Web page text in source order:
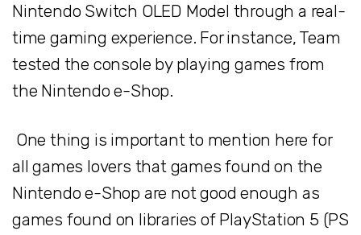
Nintendo Switch OLED Model through a real-
time gaming experience. For instance, Team
tested the console by playing games from
the Nintendo e-Shop.
One thing is important to mention here for
all games lovers that games found on the
Nintendo e-Shop are not good enough as
games found on libraries of PlayStation 5 (PS